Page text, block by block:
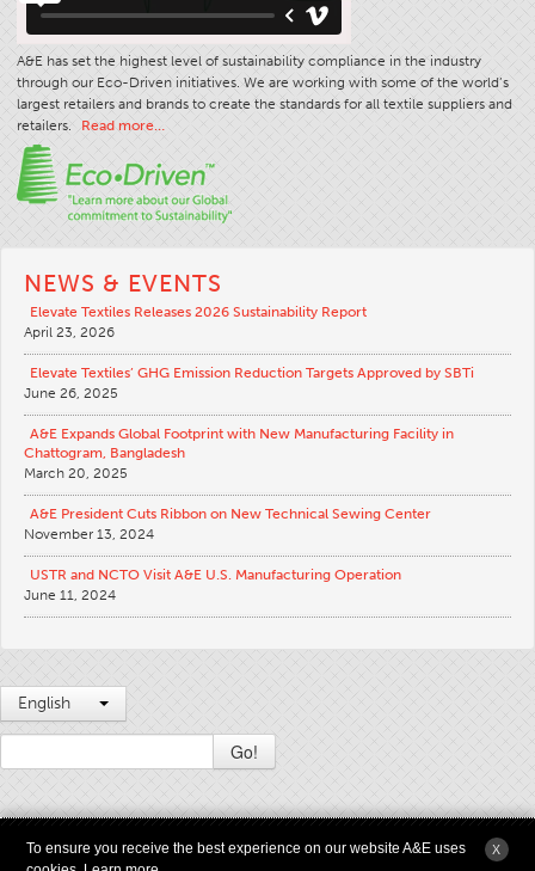
Fabric Weight
Thread Education
Thread Science
Thread Logic
Glossary
Thread Consumption
ANECALC
Tech Bulletins
Apparel
General
Tech Textiles
Embroidery
Other
Conversion Charts
News
Contact Us
A&E has set the highest level of sustainability compliance in the industry
through our Eco-Driven initiatives. We are working with some of the world’s
largest retailers and brands to create the standards for all textile suppliers and
retailers.
Read more…
NEWS & EVENTS
Elevate Textiles Releases 2026 Sustainability Report
April 23, 2026
Elevate Textiles’ GHG Emission Reduction Targets Approved by SBTi
June 26, 2025
A&E Expands Global Footprint with New Manufacturing Facility in
Chattogram, Bangladesh
March 20, 2025
A&E President Cuts Ribbon on New Technical Sewing Center
November 13, 2024
USTR and NCTO Visit A&E U.S. Manufacturing Operation
June 11, 2024
English
Go!
Terms &
Conditions of Use|Modern Slavery and Supply Chain Transparency Statement
X
To ensure you receive the best experience on our website A&E uses